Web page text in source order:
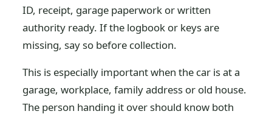
ID, receipt, garage paperwork or written
authority ready. If the logbook or keys are
missing, say so before collection.
This is especially important when the car is at a
garage, workplace, family address or old house.
The person handing it over should know both